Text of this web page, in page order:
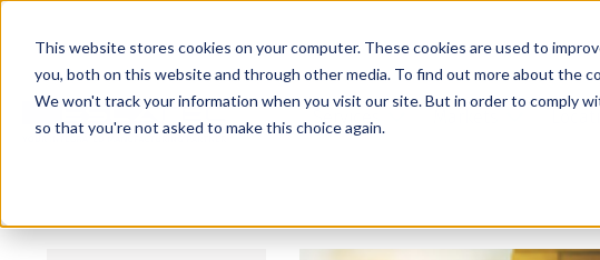
This website stores cookies on your computer. These cookies are used to
you, both on this website and through other media. To find out more about the
We won't track your information when you visit our site. But in order to comply
so that you're not asked to make this choice again.
Services